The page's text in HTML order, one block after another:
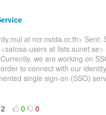
at ncr.nstda.or.th>
users at lists.sunet.se>
we are working on
to connect with our
single sign-on (SSO)
2 0 0